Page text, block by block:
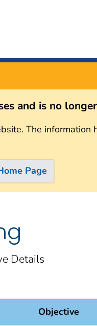
and is no
The
Page
Details
Objective